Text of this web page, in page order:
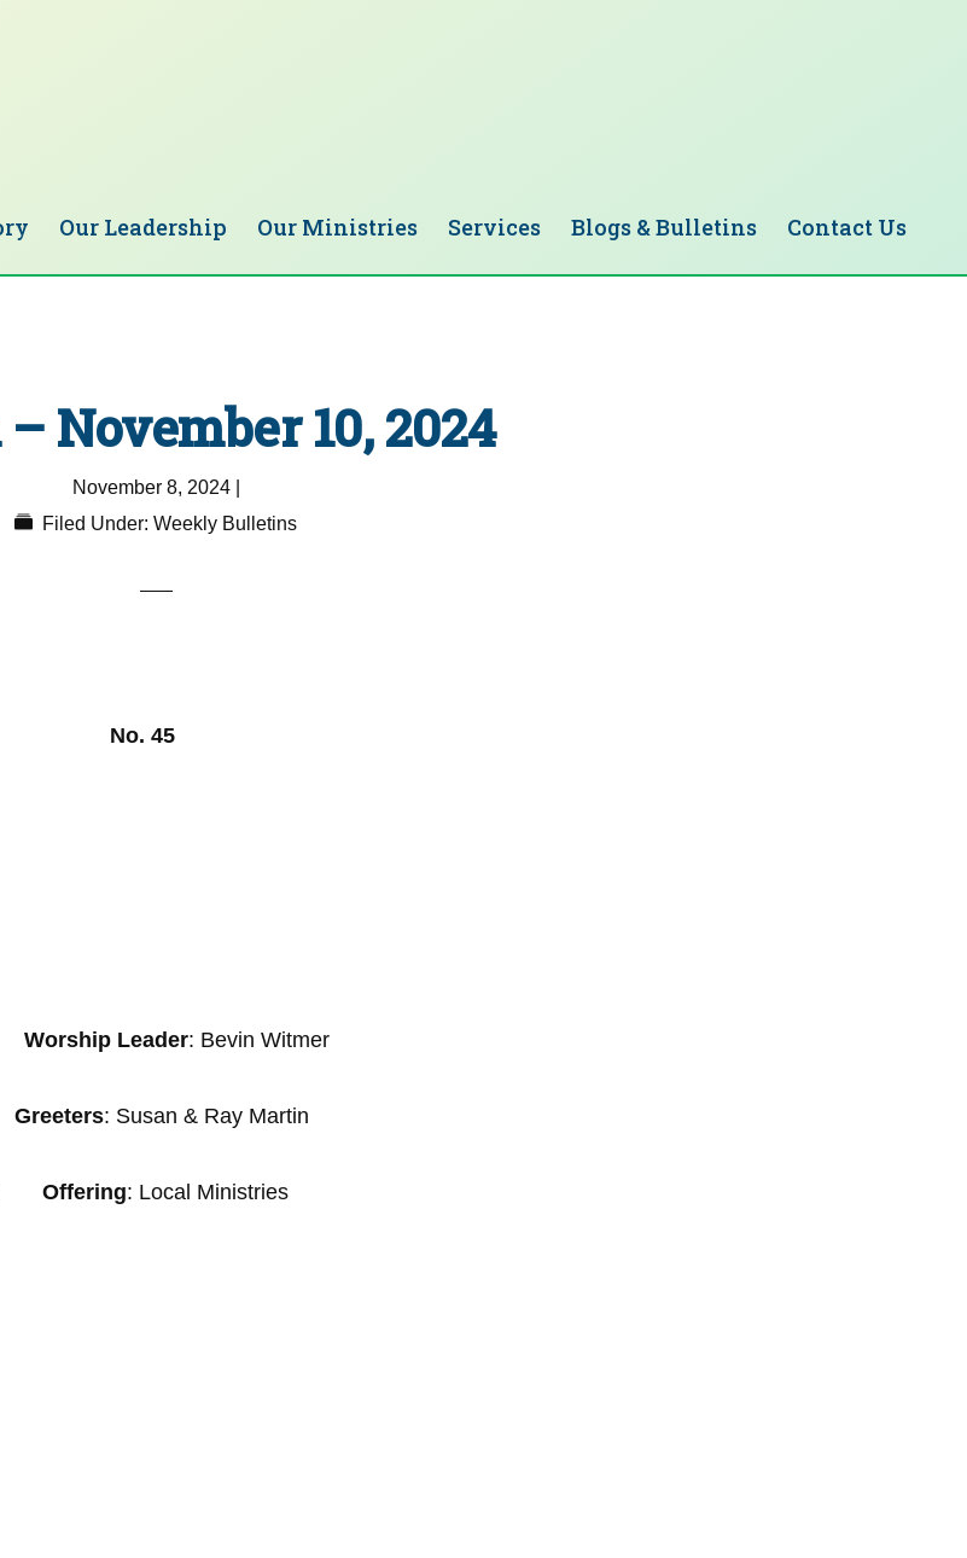
Our Leadership Our Ministries Services Blogs & Bulletins Contact Us
November 10, 2024
November 8, 2024|
Filed Under: Weekly Bulletins
No. 45
Worship Leader: Bevin Witmer
Greeters: Susan & Ray Martin
Offering: Local Ministries